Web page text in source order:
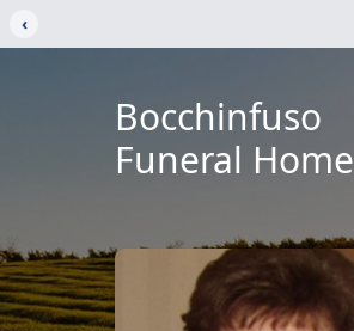
‹
Bocchinfuso
Funeral Home